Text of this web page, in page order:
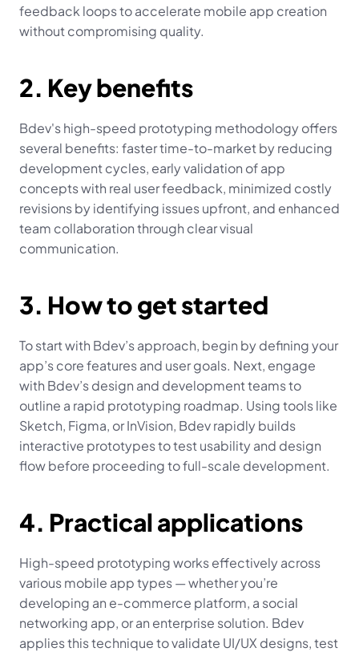
feedback loops to accelerate mobile app creation
without compromising quality.
2. Key benefits
Bdev's high-speed prototyping methodology offers
several benefits: faster time-to-market by reducing
development cycles, early validation of app
concepts with real user feedback, minimized costly
revisions by identifying issues upfront, and enhanced
team collaboration through clear visual
communication.
3. How to get started
To start with Bdev’s approach, begin by defining your
app’s core features and user goals. Next, engage
with Bdev’s design and development teams to
outline a rapid prototyping roadmap. Using tools like
Sketch, Figma, or InVision, Bdev rapidly builds
interactive prototypes to test usability and design
flow before proceeding to full-scale development.
4. Practical applications
High-speed prototyping works effectively across
various mobile app types — whether you’re
developing an e-commerce platform, a social
networking app, or an enterprise solution. Bdev
applies this technique to validate UI/UX designs, test